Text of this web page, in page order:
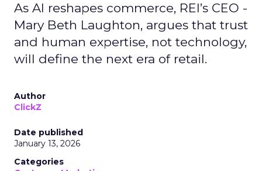
As AI reshapes commerce, REI’s CEO -
Mary Beth Laughton, argues that trust
and human expertise, not technology,
will define the next era of retail.
Author
ClickZ
Date published
January 13, 2026
Categories